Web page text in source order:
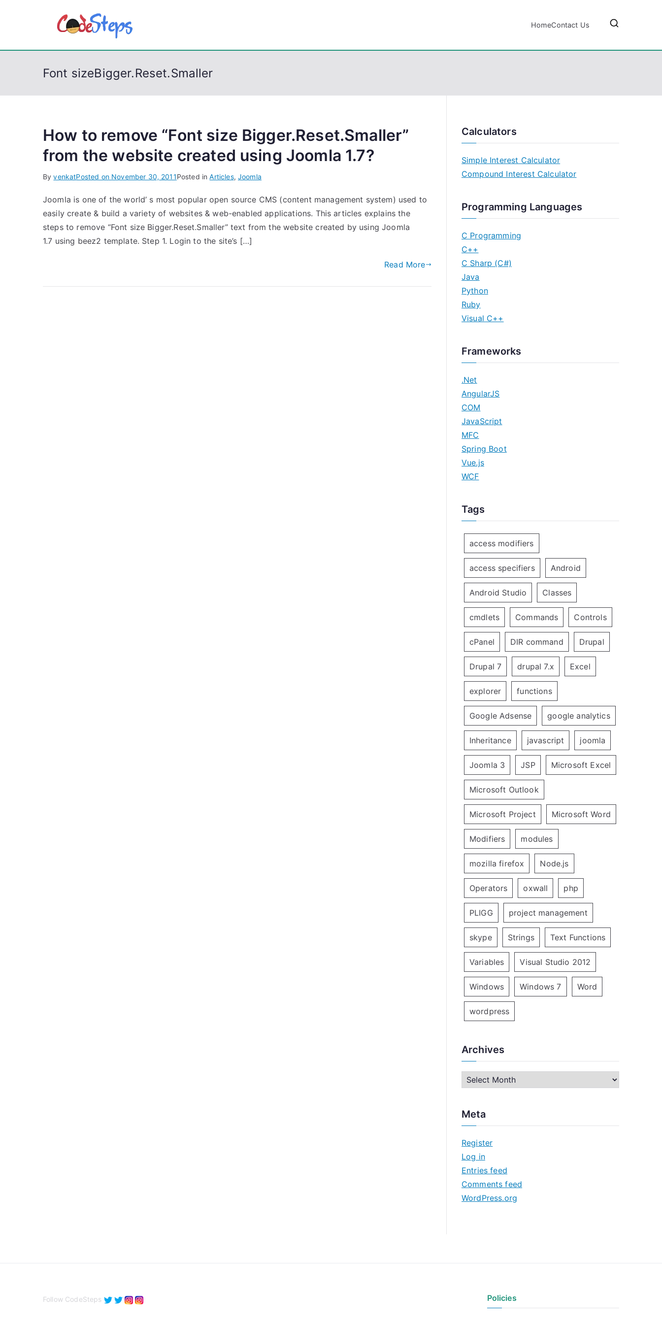
p
HomeContact Us
Font sizeBigger.Reset.Smaller
How to remove “Font size Bigger.Reset.Smaller”
from the website created using Joomla 1.7?
ByvenkatPosted on November 30, 2011Posted inArticles,Joomla
Joomla is one of the world’ s most popular open source CMS (content management system) used to
easily create & build a variety of websites & web-enabled applications. This articles explains the
steps to remove “Font size Bigger.Reset.Smaller” text from the website created by using Joomla
1.7 using beez2 template. Step 1. Login to the site’s […]
Read More
Calculators
Simple Interest Calculator
Compound Interest Calculator
Programming Languages
C Programming
C++
C Sharp (C#)
Java
Python
Ruby
Visual C++
Frameworks
.Net
AngularJS
COM
JavaScript
MFC
Spring Boot
Vue.js
WCF
Tags
access modifiers
access specifiers Android
Android Studio Classes
cmdlets Commands Controls
cPanel DIR command Drupal
Drupal 7 drupal 7.x Excel
explorer functions
Google Adsense google analytics
Inheritance javascript joomla
Joomla 3 JSP Microsoft Excel
Microsoft Outlook
Microsoft Project Microsoft Word
Modifiers modules
mozilla firefox Node.js
Operators oxwall php
PLIGG project management
skype Strings Text Functions
Variables Visual Studio 2012
Windows Windows 7 Word
wordpress
Archives
h
v
e
s
Meta
Register
Log in
Entries feed
Comments feed
WordPress.org
Follow CodeSteps Policies